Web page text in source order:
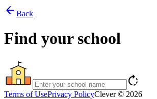
arrow_back Back
Find your school
rotate_right
Terms of UsePrivacy PolicyClever © 2026